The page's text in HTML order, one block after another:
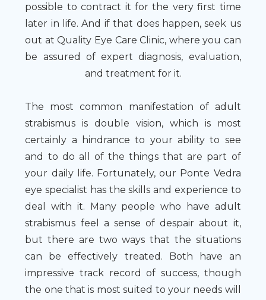
possible to contract it for the very first time
later in life. And if that does happen, seek us
out at Quality Eye Care Clinic, where you can
be assured of expert diagnosis, evaluation,
and treatment for it.
The most common manifestation of adult
strabismus is double vision, which is most
certainly a hindrance to your ability to see
and to do all of the things that are part of
your daily life. Fortunately, our Ponte Vedra
eye specialist has the skills and experience to
deal with it. Many people who have adult
strabismus feel a sense of despair about it,
but there are two ways that the situations
can be effectively treated. Both have an
impressive track record of success, though
the one that is most suited to your needs will